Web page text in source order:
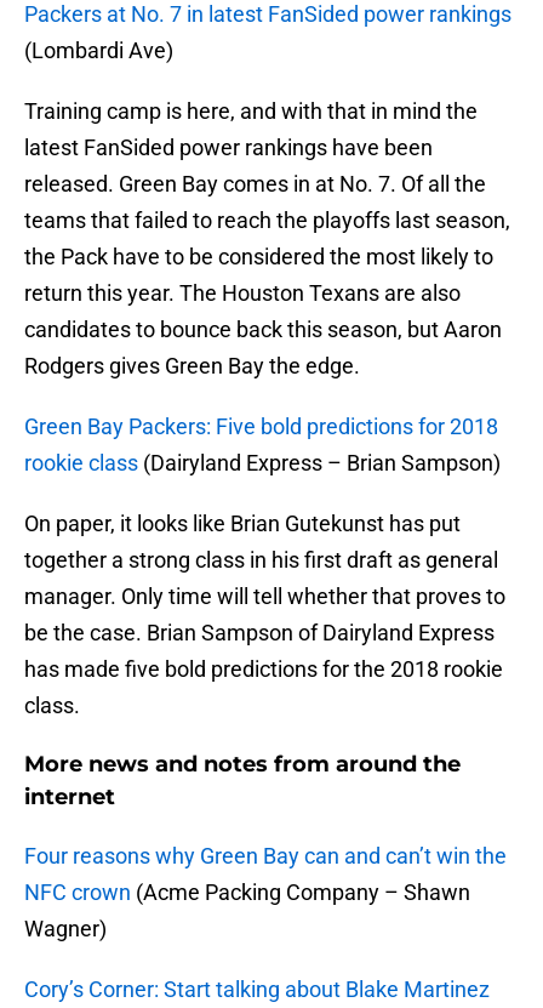
Packers at No. 7 in latest FanSided power rankings
(Lombardi Ave)
Training camp is here, and with that in mind the
latest FanSided power rankings have been
released. Green Bay comes in at No. 7. Of all the
teams that failed to reach the playoffs last season,
the Pack have to be considered the most likely to
return this year. The Houston Texans are also
candidates to bounce back this season, but Aaron
Rodgers gives Green Bay the edge.
Green Bay Packers: Five bold predictions for 2018
rookie class (Dairyland Express – Brian Sampson)
On paper, it looks like Brian Gutekunst has put
together a strong class in his first draft as general
manager. Only time will tell whether that proves to
be the case. Brian Sampson of Dairyland Express
has made five bold predictions for the 2018 rookie
class.
More news and notes from around the
internet
Four reasons why Green Bay can and can’t win the
NFC crown (Acme Packing Company – Shawn
Wagner)
Cory’s Corner: Start talking about Blake Martinez